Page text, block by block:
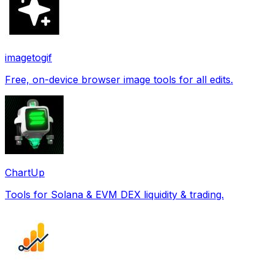
imagetogif
Free, on-device browser image tools for all edits.
ChartUp
Tools for Solana & EVM DEX liquidity & trading.